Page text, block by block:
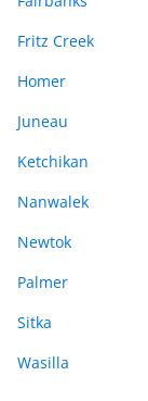
Fritz Creek
Homer
Juneau
Ketchikan
Nanwalek
Newtok
Palmer
Sitka
Wasilla